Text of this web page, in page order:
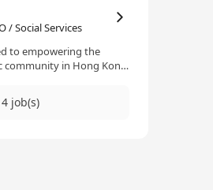
/ Social Services
to empowering the
community in Hong Kong
we’ve provided one-on-
job(s)